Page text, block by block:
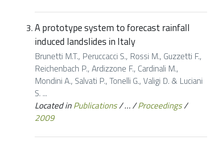
A prototype system to forecast rainfall
induced landslides in Italy
Brunetti M.T., Peruccacci S., Rossi M., Guzzetti F.,
Reichenbach P., Ardizzone F., Cardinali M.,
Mondini A., Salvati P., Tonelli G., Valigi D. & Luciani
S. ...
Located inPublications/…/Proceedings/
2009